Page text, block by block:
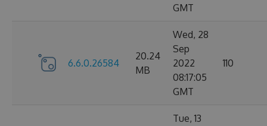
GMT
6.6.0.26584
20.24
MB
Wed, 28
Sep
2022
08:17:05
GMT
110
Tue, 13